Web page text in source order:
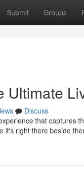
Submit Groups
Ultimate
Discuss
that captures
it's right there beside